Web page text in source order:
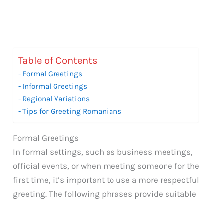
Table of Contents
Formal Greetings
Informal Greetings
Regional Variations
Tips for Greeting Romanians
Formal Greetings
In formal settings, such as business meetings,
official events, or when meeting someone for the
first time, it’s important to use a more respectful
greeting. The following phrases provide suitable